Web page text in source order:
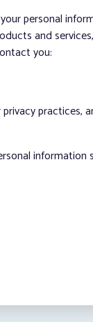
personal
and
you: